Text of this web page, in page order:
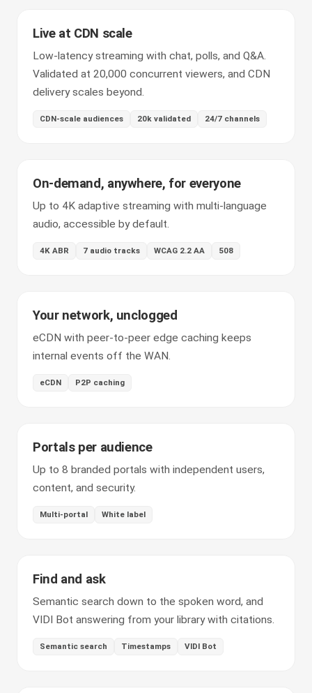
Live at CDN scale
Low-latency streaming with chat, polls, and Q&A.
Validated at 20,000 concurrent viewers, and CDN
delivery scales beyond.
CDN-scale audiences 20k validated 24/7 channels
On-demand, anywhere, for everyone
Up to 4K adaptive streaming with multi-language
audio, accessible by default.
4K ABR 7 audio tracks WCAG 2.2 AA 508
Your network, unclogged
eCDN with peer-to-peer edge caching keeps
internal events off the WAN.
eCDN P2P caching
Portals per audience
Up to 8 branded portals with independent users,
content, and security.
Multi-portal White label
Find and ask
Semantic search down to the spoken word, and
VIDI Bot answering from your library with citations.
Semantic search Timestamps VIDI Bot